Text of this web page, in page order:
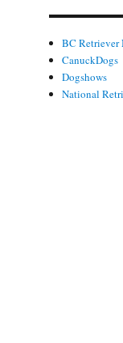
BC Retriever
CanuckDogs
Dogshows
National